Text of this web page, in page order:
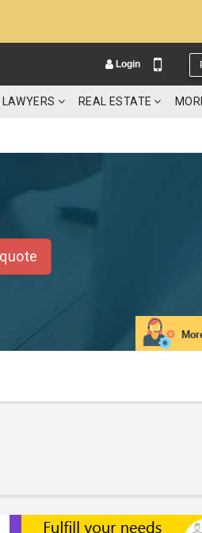
Login
LAWYERS REAL ESTATE